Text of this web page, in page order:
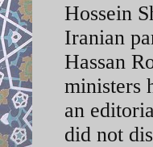
Hossein
Iranian
Hassan
ministers
an
did not